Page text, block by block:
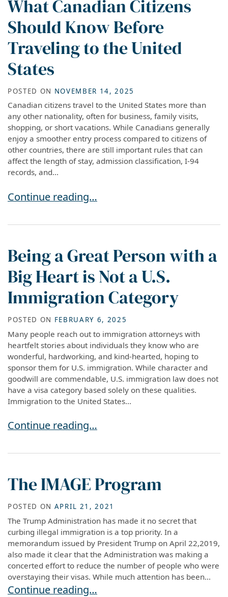
What Canadian Citizens
Should Know Before
Traveling to the United
States
POSTED ON NOVEMBER 14, 2025
Canadian citizens travel to the United States more than
any other nationality, often for business, family visits,
shopping, or short vacations. While Canadians generally
enjoy a smoother entry process compared to citizens of
other countries, there are still important rules that can
affect the length of stay, admission classification, I-94
records, and...
What Canadian Citizens Should Know Before
Continue reading…
Being a Great Person with a
Big Heart is Not a U.S.
Immigration Category
POSTED ON FEBRUARY 6, 2025
Many people reach out to immigration attorneys with
heartfelt stories about individuals they know who are
wonderful, hardworking, and kind-hearted, hoping to
sponsor them for U.S. immigration. While character and
goodwill are commendable, U.S. immigration law does not
have a visa category based solely on these qualities.
Immigration to the United States...
Being a Great Person with a Big Heart is Not
Continue reading…
The IMAGE Program
POSTED ON APRIL 21, 2021
The Trump Administration has made it no secret that
curbing illegal immigration is a top priority. In a
memorandum issued by President Trump on April 22,2019,
also made it clear that the Administration was making a
concerted effort to reduce the number of people who were
overstaying their visas. While much attention has been...
The IMAGE Program
Continue reading…